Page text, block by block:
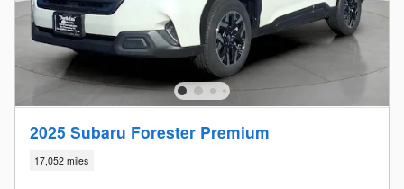
2025 Subaru Forester Premium
17,052 miles